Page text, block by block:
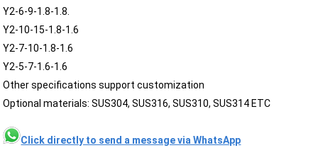
Y2-6-9-1.8-1.8.
Y2-10-15-1.8-1.6
Y2-7-10-1.8-1.6
Y2-5-7-1.6-1.6
Other specifications support customization
Optional materials: SUS304, SUS316, SUS310, SUS314 ETC
Click directly to send a message via WhatsApp